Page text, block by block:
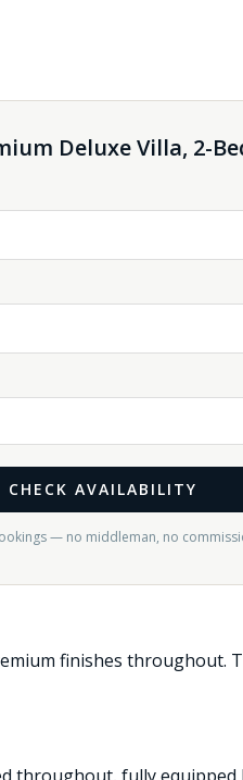
Deluxe Villa, 2-
CHECK AVAILABILITY
— no middleman, no
finishes throughout.